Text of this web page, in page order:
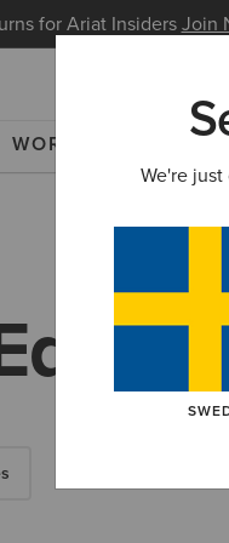
for Ariat InsidersJoin
WORK NEW &
We're